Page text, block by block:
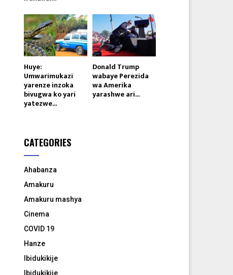
Huye:
Umwarimukazi
yarenze inzoka
bivugwa ko yari
yatezwe...
Donald Trump
wabaye Perezida
wa Amerika
yarashwe ari...
CATEGORIES
Ahabanza
Amakuru
Amakuru mashya
Cinema
COVID 19
Hanze
Ibidukikije
Ibidukikije